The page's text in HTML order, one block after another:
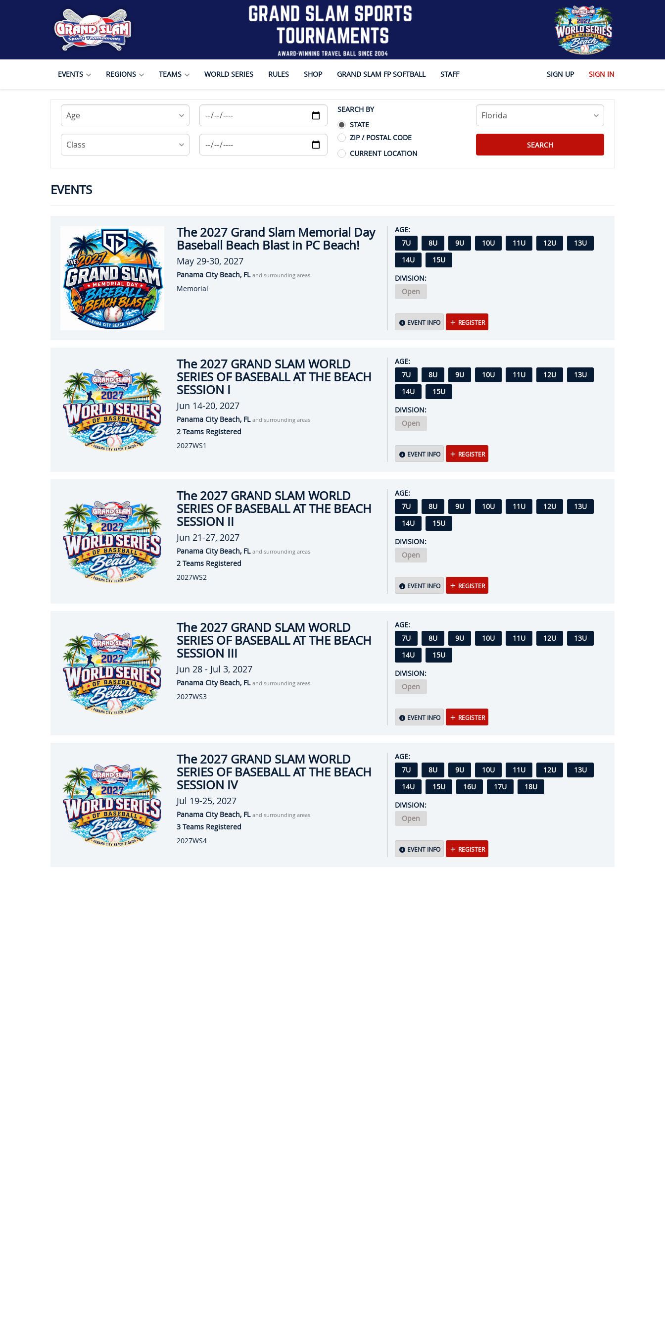
EVENTS REGIONS TEAMS WORLD SERIES RULES SHOP GRAND SLAM FP SOFTBALL STAFF SIGN UP SIGN IN
SEARCH BY
STATE
ZIP / POSTAL CODE
CURRENT LOCATION
EVENTS
The 2027 Grand Slam Memorial Day
Baseball Beach Blast in PC Beach!
May 29-30, 2027
Panama City Beach, FL and surrounding areas
Memorial
AGE:
7U
8U 9U 10U 11U 12U
13U
14U
15U
DIVISION:
Open
EVENT INFO REGISTER
The 2027 GRAND SLAM WORLD
SERIES OF BASEBALL AT THE BEACH
SESSION I
Jun 14-20, 2027
Panama City Beach, FL and surrounding areas
2 Teams Registered
2027WS1
AGE:
7U
8U 9U 10U 11U 12U
13U
14U
15U
DIVISION:
Open
EVENT INFO REGISTER
The 2027 GRAND SLAM WORLD
SERIES OF BASEBALL AT THE BEACH
SESSION II
Jun 21-27, 2027
Panama City Beach, FL and surrounding areas
2 Teams Registered
2027WS2
AGE:
7U
8U 9U 10U 11U 12U
13U
14U
15U
DIVISION:
Open
EVENT INFO REGISTER
The 2027 GRAND SLAM WORLD
SERIES OF BASEBALL AT THE BEACH
SESSION III
Jun 28 - Jul 3, 2027
Panama City Beach, FL and surrounding areas
2027WS3
AGE:
7U
8U 9U 10U 11U 12U
13U
14U
15U
DIVISION:
Open
EVENT INFO REGISTER
The 2027 GRAND SLAM WORLD
SERIES OF BASEBALL AT THE BEACH
SESSION IV
Jul 19-25, 2027
Panama City Beach, FL and surrounding areas
3 Teams Registered
2027WS4
AGE:
7U
8U 9U 10U 11U 12U
13U
14U
15U 16U 17U
18U
DIVISION:
Open
EVENT INFO REGISTER